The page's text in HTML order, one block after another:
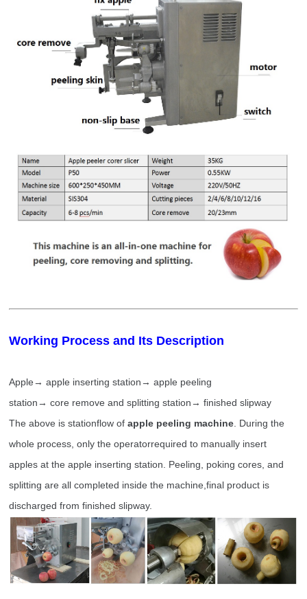
Working Process and Its Description
Apple→ apple inserting station→ apple peeling
station→ core remove and splitting station→ finished slipway
The above is stationflow ofapple peeling machine . During the
whole process, only the operatorrequired to manually insert
apples at the apple inserting station. Peeling, poking cores, and
splitting are all completed inside the machine,final product is
discharged from finished slipway.